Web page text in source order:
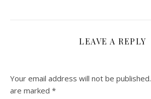
LEAVE A REPLY
Your email address will not be published.
are marked *